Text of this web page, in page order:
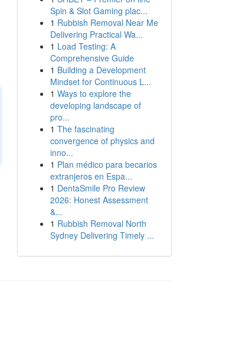
Spin & Slot Gaming plac...
1 Rubbish Removal Near Me
Delivering Practical Wa...
1 Load Testing: A
Comprehensive Guide
1 Building a Development
Mindset for Continuous L...
1 Ways to explore the
developing landscape of
pro...
1 The fascinating
convergence of physics and
inno...
1 Plan médico para becarios
extranjeros en Espa...
1 DentaSmile Pro Review
2026: Honest Assessment
&...
1 Rubbish Removal North
Sydney Delivering Timely ...